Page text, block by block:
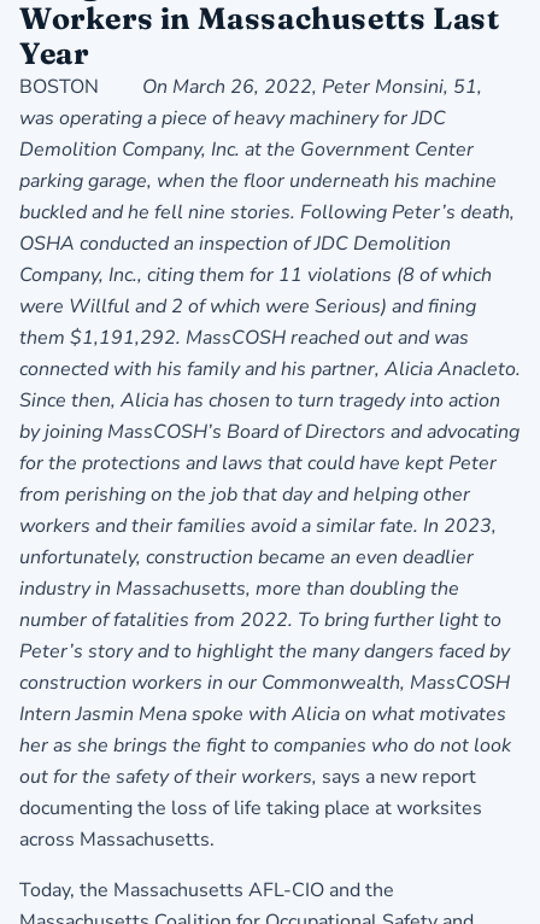
Workers in Massachusetts Last
Year
BOSTON On March 26, 2022, Peter Monsini, 51,
was operating a piece of heavy machinery for JDC
Demolition Company, Inc. at the Government Center
parking garage, when the floor underneath his machine
buckled and he fell nine stories. Following Peter’s death,
OSHA conducted an inspection of JDC Demolition
Company, Inc., citing them for 11 violations (8 of which
were Willful and 2 of which were Serious) and fining
them $1,191,292. MassCOSH reached out and was
connected with his family and his partner, Alicia Anacleto.
Since then, Alicia has chosen to turn tragedy into action
by joining MassCOSH’s Board of Directors and advocating
for the protections and laws that could have kept Peter
from perishing on the job that day and helping other
workers and their families avoid a similar fate. In 2023,
unfortunately, construction became an even deadlier
industry in Massachusetts, more than doubling the
number of fatalities from 2022. To bring further light to
Peter’s story and to highlight the many dangers faced by
construction workers in our Commonwealth, MassCOSH
Intern Jasmin Mena spoke with Alicia on what motivates
her as she brings the fight to companies who do not look
out for the safety of their workers, says a new report
documenting the loss of life taking place at worksites
across Massachusetts.
Today, the Massachusetts AFL-CIO and the